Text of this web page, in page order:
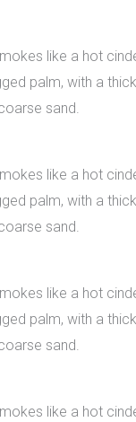
like a hot
palm, with a
sand.
like a hot
palm, with a
sand.
like a hot
palm, with a
sand.
like a hot